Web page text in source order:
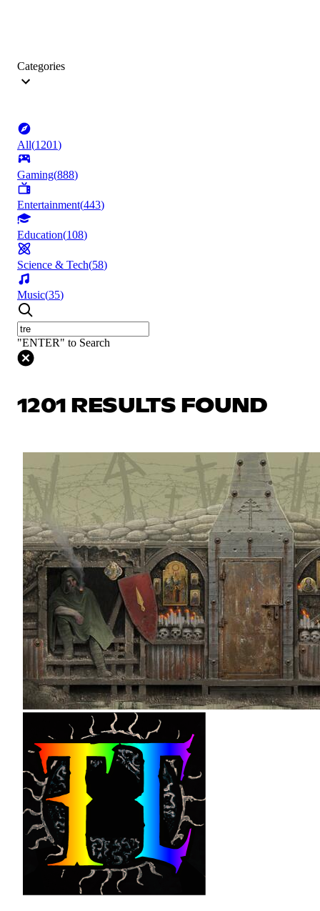
Categories
All(1201)
Gaming(888)
Entertainment(443)
Education(108)
Science & Tech(58)
Music(35)
"ENTER" to Search
1201 RESULTS FOUND